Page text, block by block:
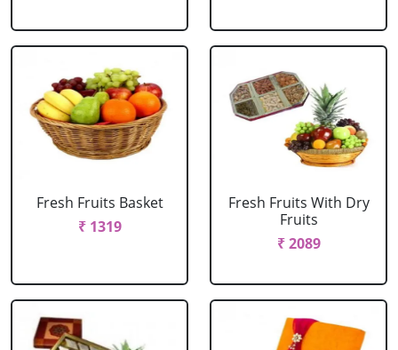
Fresh Fruits Basket
₹ 1319
Fresh Fruits With Dry
Fruits
₹ 2089